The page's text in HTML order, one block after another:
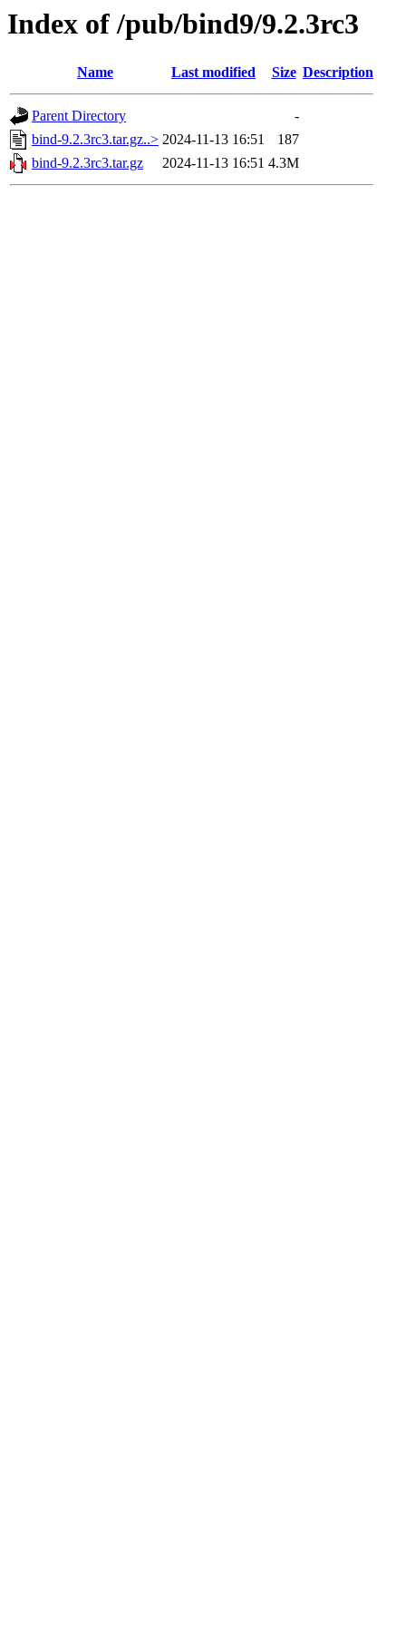
Index of /pub/bind9/9.2.3rc3
Name Last modified Size Description
Parent Directory
-
bind-9.2.3rc3.tar.gz..> 2024-11-13 16:51
187
bind-9.2.3rc3.tar.gz
2024-11-13 16:51 4.3M